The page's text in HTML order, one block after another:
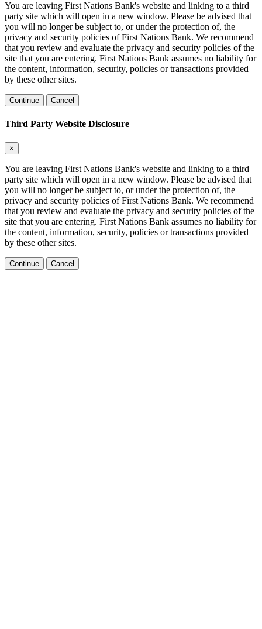
You are leaving First Nations Bank's website and linking to a third
party site which will open in a new window. Please be advised that
you will no longer be subject to, or under the protection of, the
privacy and security policies of First Nations Bank. We recommend
that you review and evaluate the privacy and security policies of the
site that you are entering. First Nations Bank assumes no liability for
the content, information, security, policies or transactions provided
by these other sites.
Continue Cancel
Third Party Website Disclosure
×
You are leaving First Nations Bank's website and linking to a third
party site which will open in a new window. Please be advised that
you will no longer be subject to, or under the protection of, the
privacy and security policies of First Nations Bank. We recommend
that you review and evaluate the privacy and security policies of the
site that you are entering. First Nations Bank assumes no liability for
the content, information, security, policies or transactions provided
by these other sites.
Continue Cancel